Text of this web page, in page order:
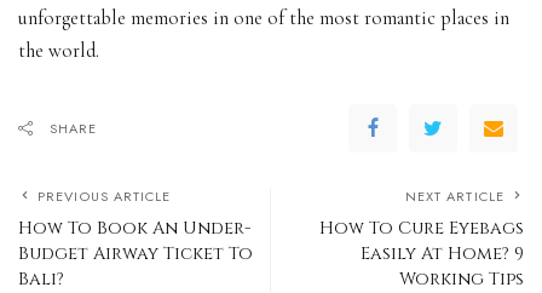
unforgettable memories in one of the most romantic places in
the world.
SHARE
PREVIOUS ARTICLE
How To Book An Under-
Budget Airway Ticket To
Bali?
NEXT ARTICLE
How To Cure Eyebags
Easily At Home? 9
Working Tips